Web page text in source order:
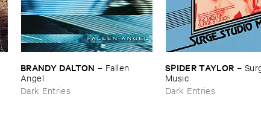
BRANDY ​DALTON – Fallen ​
Angel
Dark Entries
SPIDER ​TAYLOR –
​Music
Dark Entries